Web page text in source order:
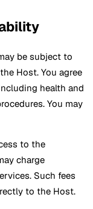
be subject to
Host. You agree
health and
You may
to the
charge
Such fees
to the Host.